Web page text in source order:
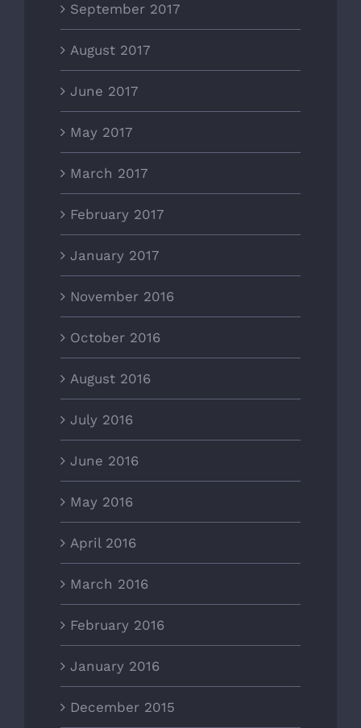
September 2017
August 2017
June 2017
May 2017
March 2017
February 2017
January 2017
November 2016
October 2016
August 2016
July 2016
June 2016
May 2016
April 2016
March 2016
February 2016
January 2016
December 2015